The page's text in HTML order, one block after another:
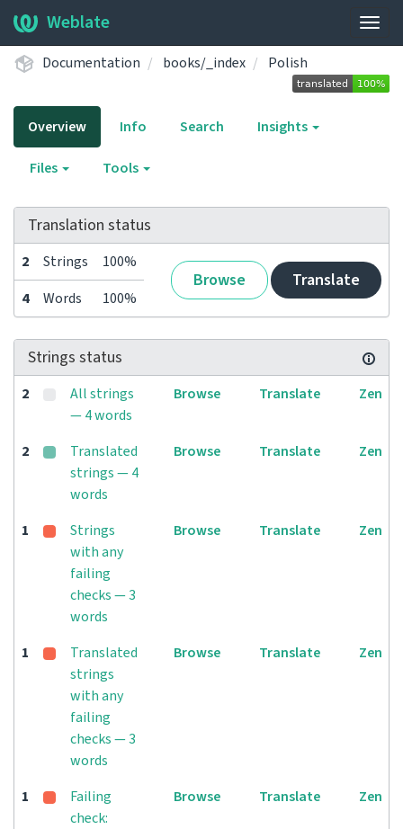
Weblate
Documentation books/_index Polish
Overview Info Search Insights
Files Tools
Translation status
2 Strings 100%
Browse Translate
4 Words 100%
Strings status
2
All strings
— 4 words
Browse Translate Zen
2
Translated
strings — 4
words
Browse Translate Zen
1
Strings
with any
failing
checks — 3
words
Browse Translate Zen
1
Translated
strings
with any
failing
checks — 3
words
Browse Translate Zen
1
Failing
check:
Browse Translate Zen